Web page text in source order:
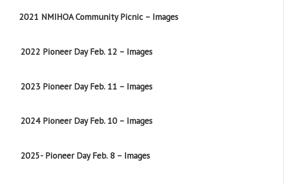
2021 NMIHOA Community Picnic – Images
2022 Pioneer Day Feb. 12 – Images
2023 Pioneer Day Feb. 11 – Images
2024 Pioneer Day Feb. 10 – Images
2025- Pioneer Day Feb. 8 – Images